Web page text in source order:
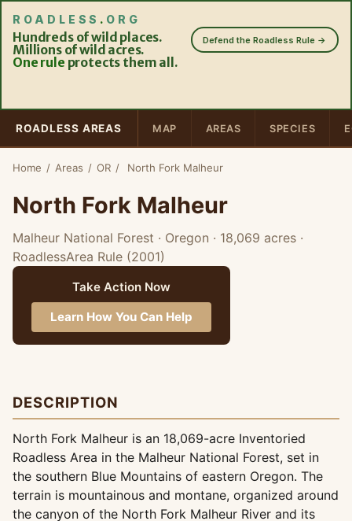
ROADLESS . ORG
Hundreds of wild places.
Millions of wild acres.
One rule protects them all.
Defend the Roadless Rule →
ROADLESS AREAS MAP AREAS SPECIES
Home / Areas / OR / North Fork Malheur
North Fork Malheur
Malheur National Forest · Oregon · 18,069 acres ·
RoadlessArea Rule (2001)
Take Action Now
Learn How You Can Help
DESCRIPTION
North Fork Malheur is an 18,069-acre Inventoried
Roadless Area in the Malheur National Forest, set in
the southern Blue Mountains of eastern Oregon. The
terrain is mountainous and montane, organized around
the canyon of the North Fork Malheur River and its